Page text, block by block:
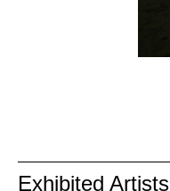
Exhibited Artists